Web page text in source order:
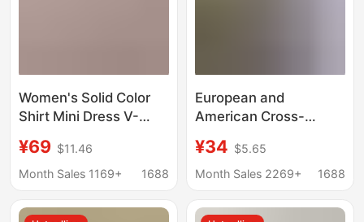
Women's Solid Color
Shirt Mini Dress V-
Patchwork Tie Sweet
Style Dress Women's
¥69 $11.46
Month Sales 1169+
1688
European and
American Cross-
Plus-Size Striped
Short-Sleeved Shirt
Summer Casual
¥34 $5.65
Month Sales 2269+
1688